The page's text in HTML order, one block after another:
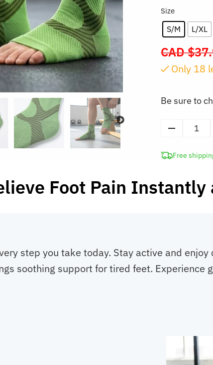
Size
S/M L/XL
CAD $
Only 17
Be sure to
Compression
Foot
Support
Free
Foot Pain
step you take today. Stay active and
soothing support for tired feet. Experience